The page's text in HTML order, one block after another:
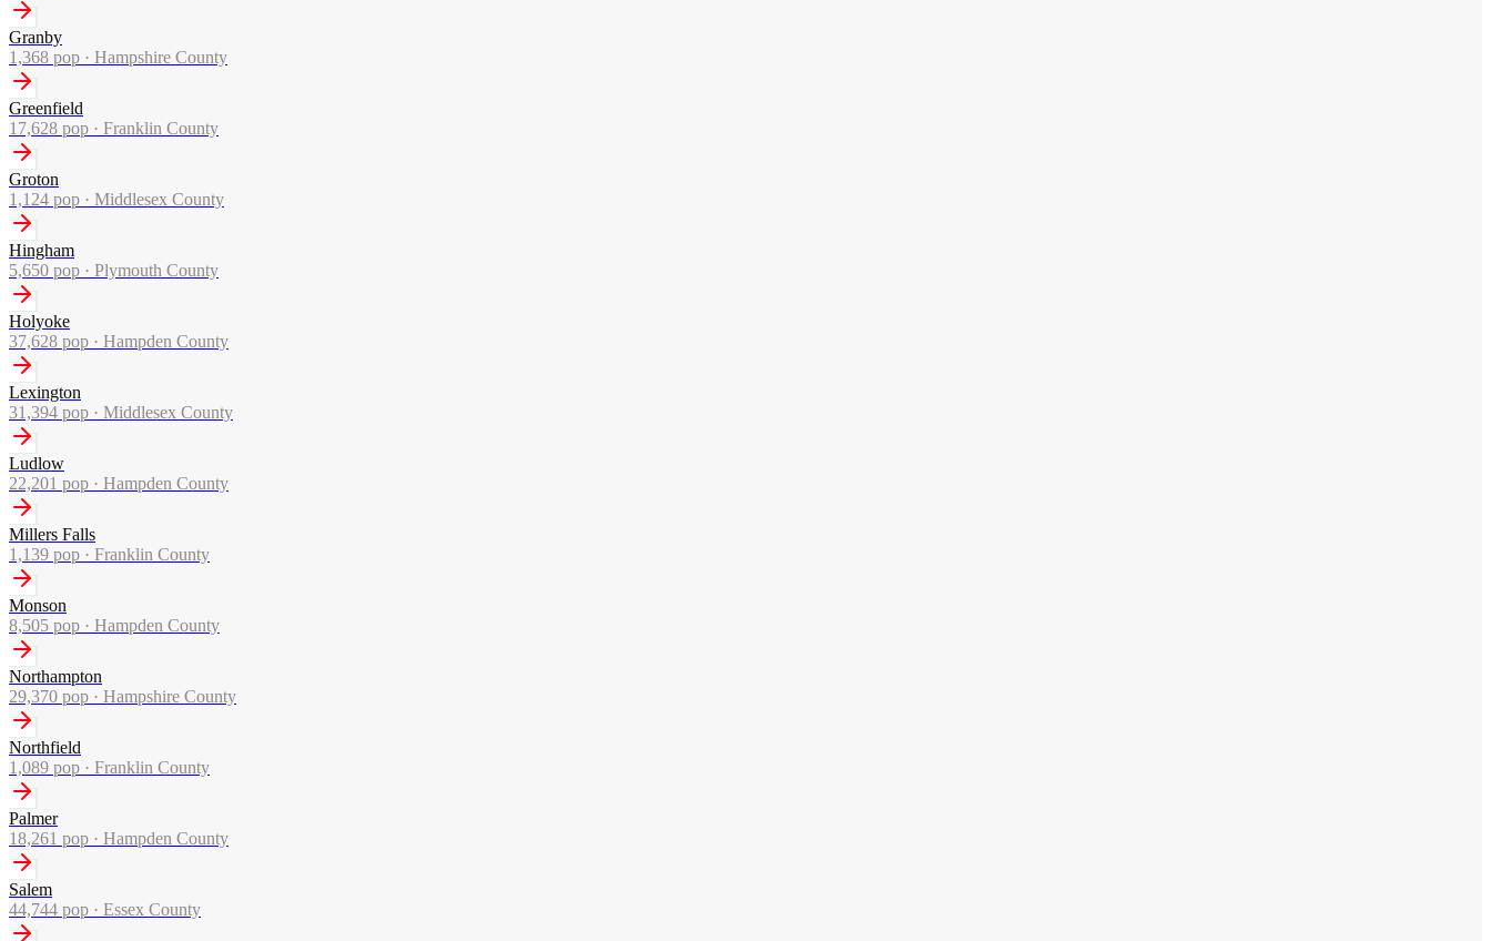
Granby
1,368 pop · Hampshire County
Greenfield
17,628 pop · Franklin County
Groton
1,124 pop · Middlesex County
Hingham
5,650 pop · Plymouth County
Holyoke
37,628 pop · Hampden County
Lexington
31,394 pop · Middlesex County
Ludlow
22,201 pop · Hampden County
Millers Falls
1,139 pop · Franklin County
Monson
8,505 pop · Hampden County
Northampton
29,370 pop · Hampshire County
Northfield
1,089 pop · Franklin County
Palmer
18,261 pop · Hampden County
Salem
44,744 pop · Essex County